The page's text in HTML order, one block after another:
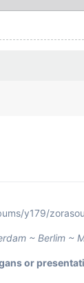
y179/
~ Berlim ~
or